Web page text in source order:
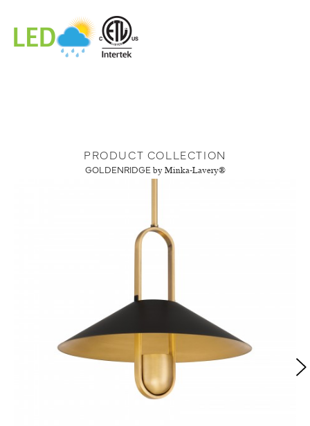
PRODUCT COLLECTION
GOLDENRIDGE by Minka-Lavery®